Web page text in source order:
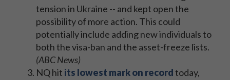
tension in Ukraine -- and kept open the
possibility of more action. This could
potentially include adding new individuals to
both the visa-ban and the asset-freeze lists.
(ABC News)
NQ hit its lowest mark on recordtoday,